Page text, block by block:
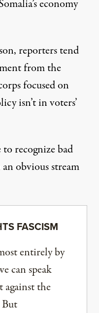
economy
reporters tend
from the
focused on
isn’t in voters’
recognize bad
obvious stream
FASCISM
entirely by
can speak
the